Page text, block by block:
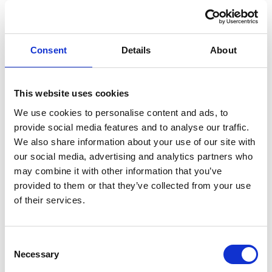
Consent Details About
This website uses cookies
We use cookies to personalise content and ads, to
provide social media features and to analyse our traffic.
We also share information about your use of our site with
our social media, advertising and analytics partners who
may combine it with other information that you’ve
provided to them or that they’ve collected from your use
of their services.
Selection
Necessary
Pasi Kuoppamäki
appointed Chief
Economist for
Miltton and
Nordic West
Office
as Chief Economist. Kuoppamäki is one of
Finland’s most well‑known economists and economic